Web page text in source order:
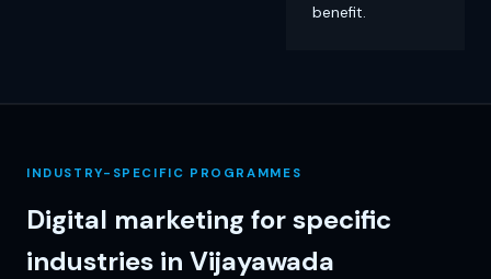
benefit.
INDUSTRY-SPECIFIC PROGRAMMES
Digital marketing for specific
industries in Vijayawada